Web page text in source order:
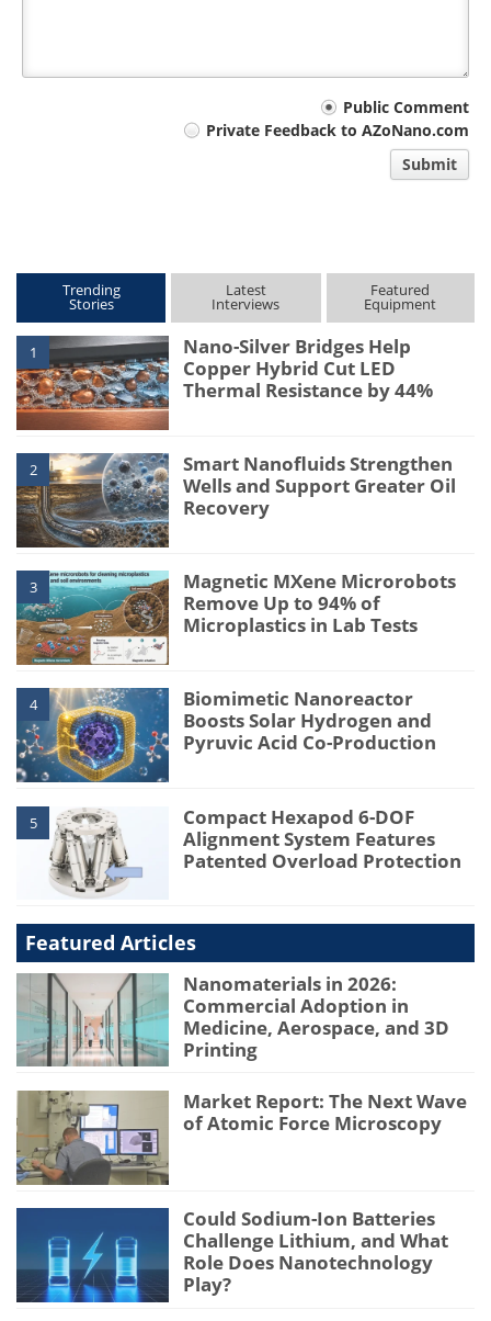
Public Comment
Private Feedback to AZoNano.com
Submit
Trending
Stories
Latest
Interviews
Featured
Equipment
1
Nano-Silver Bridges Help
Copper Hybrid Cut LED
Thermal Resistance by 44%
2
Smart Nanofluids Strengthen
Wells and Support Greater Oil
Recovery
3
Magnetic MXene Microrobots
Remove Up to 94% of
Microplastics in Lab Tests
4
Biomimetic Nanoreactor
Boosts Solar Hydrogen and
Pyruvic Acid Co-Production
5
Compact Hexapod 6-DOF
Alignment System Features
Patented Overload Protection
Featured Articles
Nanomaterials in 2026:
Commercial Adoption in
Medicine, Aerospace, and 3D
Printing
Market Report: The Next Wave
of Atomic Force Microscopy
Could Sodium-Ion Batteries
Challenge Lithium, and What
Role Does Nanotechnology
Play?